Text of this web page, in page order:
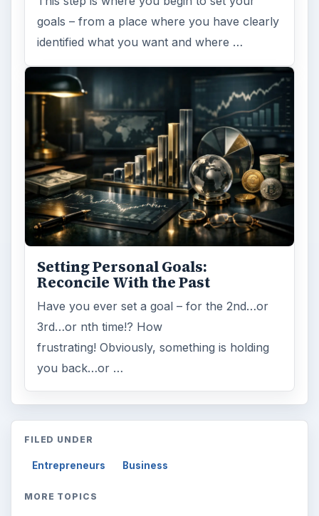
goals – from a place where you have clearly
identified what you want and where …
Setting Personal Goals:
Reconcile With the Past
Have you ever set a goal – for the 2nd…or
3rd…or nth time!? How
frustrating! Obviously, something is holding
you back…or …
FILED UNDER
Entrepreneurs Business
MORE TOPICS